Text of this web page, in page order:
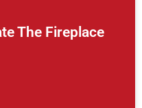
The Fireplace